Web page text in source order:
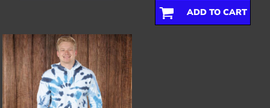
ADD TO CART